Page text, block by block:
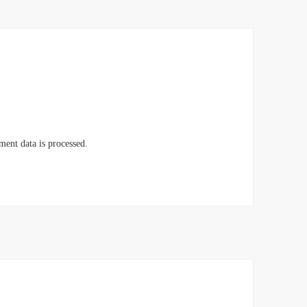
data is processed.